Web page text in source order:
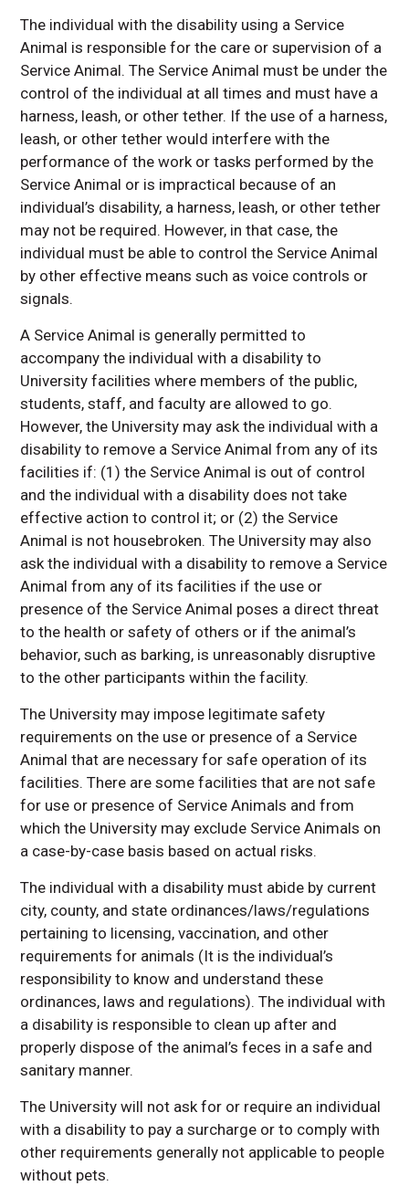
The individual with the disability using a Service
Animal is responsible for the care or supervision of a
Service Animal. The Service Animal must be under the
control of the individual at all times and must have a
harness, leash, or other tether. If the use of a harness,
leash, or other tether would interfere with the
performance of the work or tasks performed by the
Service Animal or is impractical because of an
individual’s disability, a harness, leash, or other tether
may not be required. However, in that case, the
individual must be able to control the Service Animal
by other effective means such as voice controls or
signals.
A Service Animal is generally permitted to
accompany the individual with a disability to
University facilities where members of the public,
students, staff, and faculty are allowed to go.
However, the University may ask the individual with a
disability to remove a Service Animal from any of its
facilities if: (1) the Service Animal is out of control
and the individual with a disability does not take
effective action to control it; or (2) the Service
Animal is not housebroken. The University may also
ask the individual with a disability to remove a Service
Animal from any of its facilities if the use or
presence of the Service Animal poses a direct threat
to the health or safety of others or if the animal’s
behavior, such as barking, is unreasonably disruptive
to the other participants within the facility.
The University may impose legitimate safety
requirements on the use or presence of a Service
Animal that are necessary for safe operation of its
facilities. There are some facilities that are not safe
for use or presence of Service Animals and from
which the University may exclude Service Animals on
a case-by-case basis based on actual risks.
The individual with a disability must abide by current
city, county, and state ordinances/laws/regulations
pertaining to licensing, vaccination, and other
requirements for animals (It is the individual’s
responsibility to know and understand these
ordinances, laws and regulations). The individual with
a disability is responsible to clean up after and
properly dispose of the animal’s feces in a safe and
sanitary manner.
The University will not ask for or require an individual
with a disability to pay a surcharge or to comply with
other requirements generally not applicable to people
without pets.